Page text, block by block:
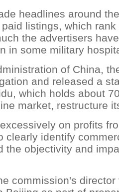
headlines around
listings, which
the advertisers
in some military
of China,
and released a
which holds about
market, restructure
on profits
clearly identify
the objectivity and
commission's